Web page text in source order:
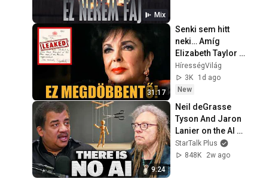
Mix
31:17
Senki sem hitt
neki… Amíg
Elizabeth Taylor
naplóját meg nem
találták
HírességVilág
3K
1d ago
New
9:24
Neil deGrasse
Tyson And Jaron
Lanier on the AI
Illusion
StarTalk Plus
848K
2w ago